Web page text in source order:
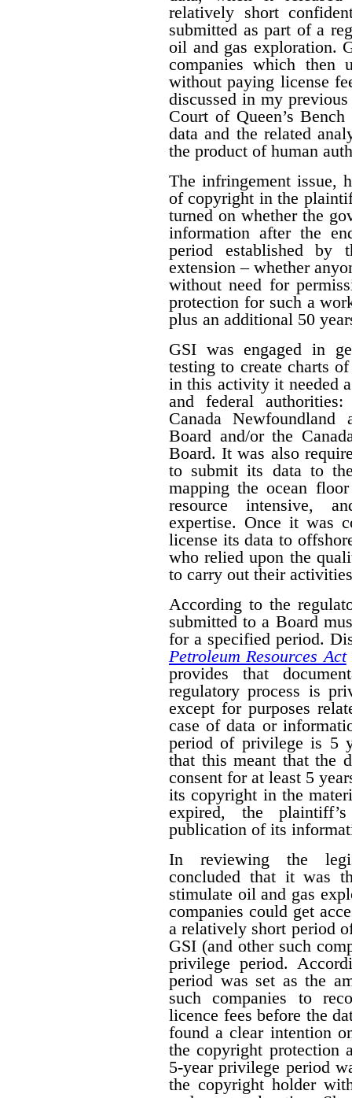
relatively short
submitted as part of a
oil and gas exploration.
companies which then
without paying license
discussed in my
Court of Queen’s
data and the related
the product of human
The infringement issue,
of copyright in the
turned on whether the
information after the
period established by
extension – whether
without need for
protection for such a
plus an additional 50
GSI was engaged in
testing to create charts
in this activity it needed
and federal
Canada Newfoundland
Board and/or the
Board. It was also
to submit its data to
mapping the ocean
resource intensive,
expertise. Once it was
license its data to
who relied upon the
to carry out their
According to the
submitted to a Board
for a specified period.
Petroleum Resources Act
provides that
regulatory process is
except for purposes
case of data or
period of privilege is 5
that this meant that the
consent for at least 5
its copyright in the
expired, the
publication of its
In reviewing the
concluded that it was
stimulate oil and gas
companies could get
a relatively short period
GSI (and other such
privilege period.
period was set as the
such companies to
licence fees before the
found a clear intention
the copyright protection
5-year privilege period
the copyright holder